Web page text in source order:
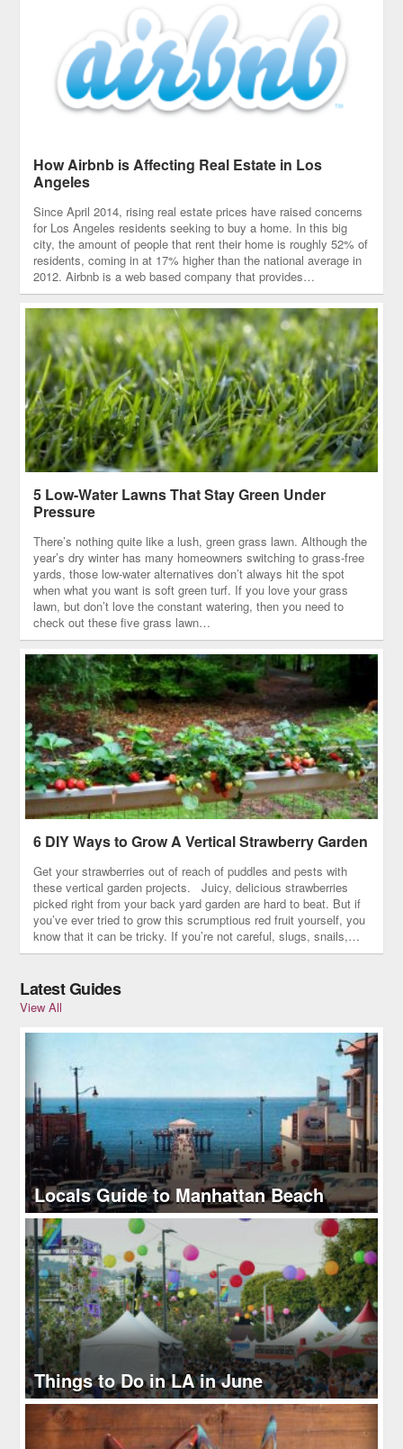
How Airbnb is Affecting Real Estate in Los
Angeles
Since April 2014, rising real estate prices have raised concerns
for Los Angeles residents seeking to buy a home. In this big
city, the amount of people that rent their home is roughly 52% of
residents, coming in at 17% higher than the national average in
2012. Airbnb is a web based company that provides…
5 Low-Water Lawns That Stay Green Under
Pressure
There’s nothing quite like a lush, green grass lawn. Although the
year’s dry winter has many homeowners switching to grass-free
yards, those low-water alternatives don’t always hit the spot
when what you want is soft green turf. If you love your grass
lawn, but don’t love the constant watering, then you need to
check out these five grass lawn…
6 DIY Ways to Grow A Vertical Strawberry Garden
Get your strawberries out of reach of puddles and pests with
these vertical garden projects. Juicy, delicious strawberries
picked right from your back yard garden are hard to beat. But if
you’ve ever tried to grow this scrumptious red fruit yourself, you
know that it can be tricky. If you’re not careful, slugs, snails,…
Latest Guides
View All
Locals Guide to Manhattan Beach
Things to Do in LA in June